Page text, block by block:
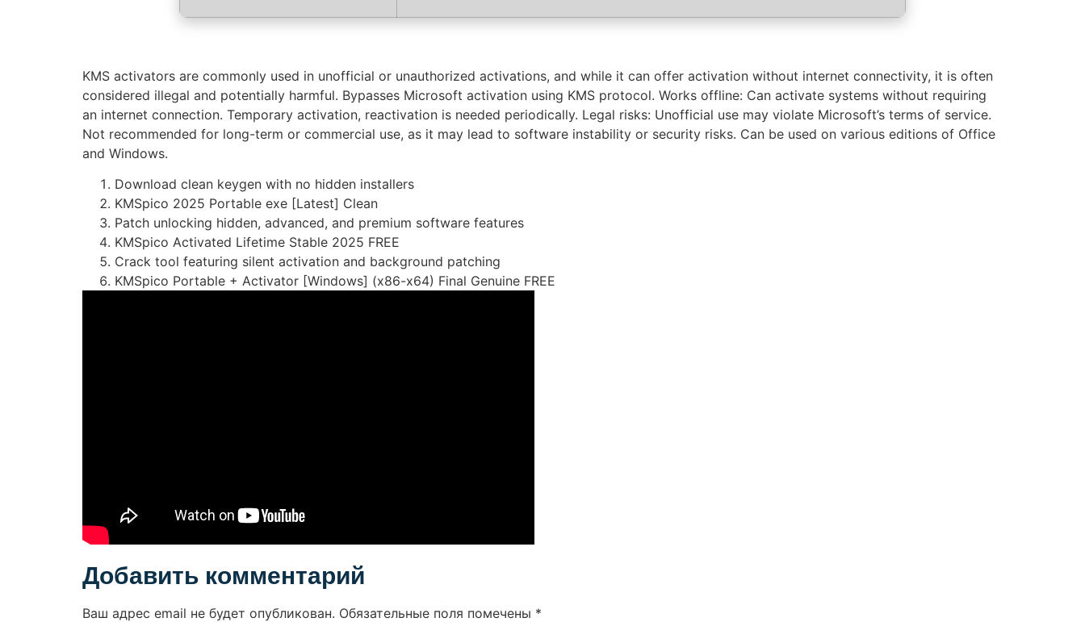
KMS activators are commonly used in unofficial or unauthorized activations, and while it can offer activation without internet connectivity, it is often
considered illegal and potentially harmful. Bypasses Microsoft activation using KMS protocol. Works offline: Can activate systems without requiring
an internet connection. Temporary activation, reactivation is needed periodically. Legal risks: Unofficial use may violate Microsoft’s terms of service.
Not recommended for long-term or commercial use, as it may lead to software instability or security risks. Can be used on various editions of Office
and Windows.
Download clean keygen with no hidden installers
KMSpico 2025 Portable exe [Latest] Clean
Patch unlocking hidden, advanced, and premium software features
KMSpico Activated Lifetime Stable 2025 FREE
Crack tool featuring silent activation and background patching
KMSpico Portable + Activator [Windows] (x86-x64) Final Genuine FREE
Добавить комментарий
Ваш адрес email не будет опубликован. Обязательные поля помечены *